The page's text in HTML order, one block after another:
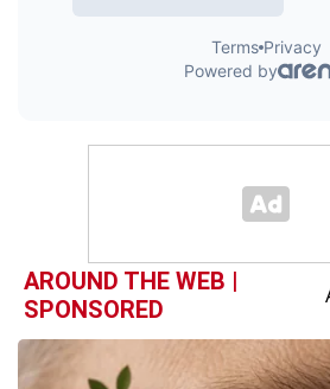
AROUND THE WEB |
SPONSORED